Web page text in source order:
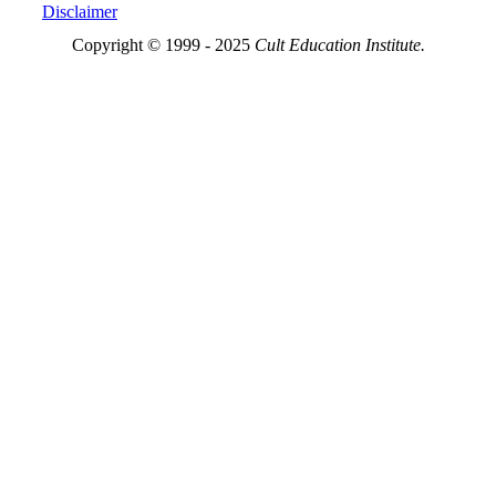
Disclaimer
Copyright © 1999 - 2025 Cult Education Institute.